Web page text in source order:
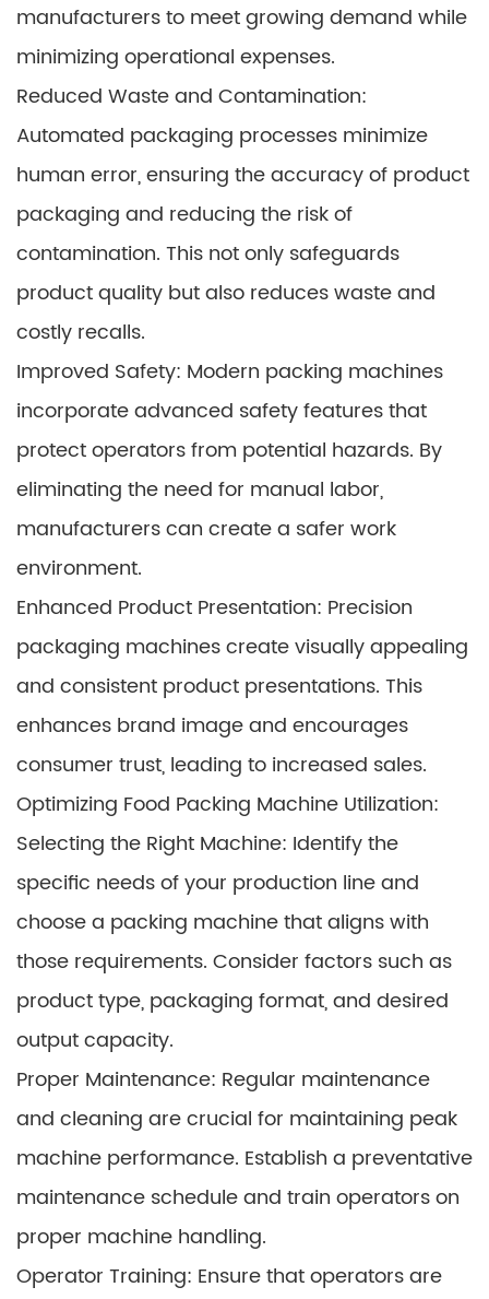
manufacturers to meet growing demand while
minimizing operational expenses.
Reduced Waste and Contamination:
Automated packaging processes minimize
human error, ensuring the accuracy of product
packaging and reducing the risk of
contamination. This not only safeguards
product quality but also reduces waste and
costly recalls.
Improved Safety: Modern packing machines
incorporate advanced safety features that
protect operators from potential hazards. By
eliminating the need for manual labor,
manufacturers can create a safer work
environment.
Enhanced Product Presentation: Precision
packaging machines create visually appealing
and consistent product presentations. This
enhances brand image and encourages
consumer trust, leading to increased sales.
Optimizing Food Packing Machine Utilization:
Selecting the Right Machine: Identify the
specific needs of your production line and
choose a packing machine that aligns with
those requirements. Consider factors such as
product type, packaging format, and desired
output capacity.
Proper Maintenance: Regular maintenance
and cleaning are crucial for maintaining peak
machine performance. Establish a preventative
maintenance schedule and train operators on
proper machine handling.
Operator Training: Ensure that operators are